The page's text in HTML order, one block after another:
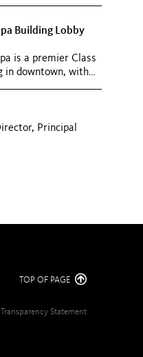
Building Lobby
is a premier Class
in downtown, with
Principal
TOP OF PAGE
Transparency Statement